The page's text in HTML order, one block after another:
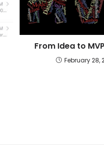
From Idea to
February 28,